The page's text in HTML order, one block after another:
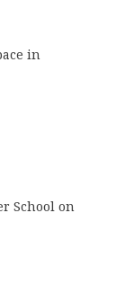
in
School on